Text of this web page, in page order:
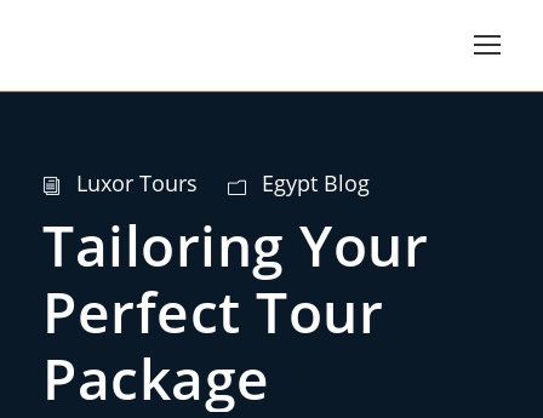
Luxor Tours Egypt Blog
Tailoring Your
Perfect Tour
Package